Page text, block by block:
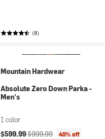
(8)
Mountain Hardwear
Absolute Zero Down Parka -
Men's
1 color
Current price:
$599.99Original price:
$999.99 40% off